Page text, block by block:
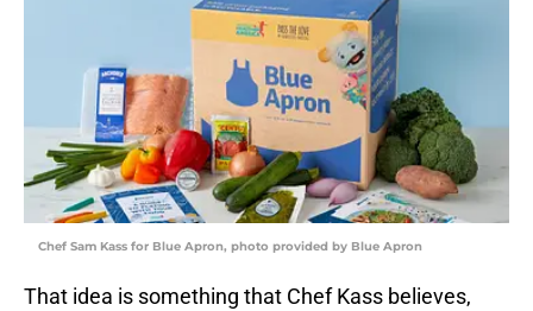
Chef Sam Kass for Blue Apron, photo provided by Blue Apron
That idea is something that Chef Kass believes,